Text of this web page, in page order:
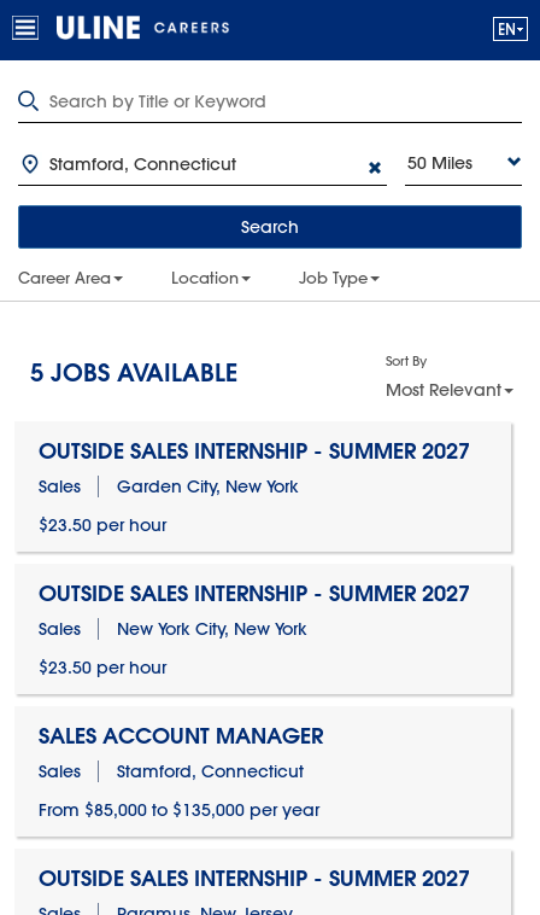
50 Miles
Search
Career Area Location Job Type
5 JOBS AVAILABLE Sort By
Most Relevant
OUTSIDE SALES INTERNSHIP - SUMMER 2027
Sales
Garden City, New York
$23.50 per hour
OUTSIDE SALES INTERNSHIP - SUMMER 2027
Sales
New York City, New York
$23.50 per hour
SALES ACCOUNT MANAGER
Sales
Stamford, Connecticut
From $85,000 to $135,000 per year
OUTSIDE SALES INTERNSHIP - SUMMER 2027